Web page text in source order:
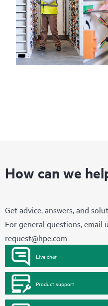
How can we
Get advice, answers, and
For general questions, email
request@hpe.com
Live chat
Product support